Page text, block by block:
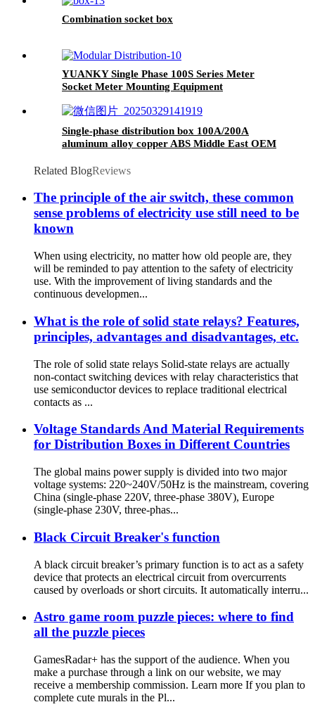
Combination socket box
YUANKY Single Phase 100S Series Meter
Socket Meter Mounting Equipment
Single-phase distribution box 100A/200A
aluminum alloy copper ABS Middle East OEM
Related BlogReviews
The principle of the air switch, these common
sense problems of electricity use still need to be
known
When using electricity, no matter how old people are, they
will be reminded to pay attention to the safety of electricity
use. With the improvement of living standards and the
continuous developmen...
What is the role of solid state relays? Features,
principles, advantages and disadvantages, etc.
The role of solid state relays Solid-state relays are actually
non-contact switching devices with relay characteristics that
use semiconductor devices to replace traditional electrical
contacts as ...
Voltage Standards And Material Requirements
for Distribution Boxes in Different Countries
The global mains power supply is divided into two major
voltage systems: 220~240V/50Hz is the mainstream, covering
China (single-phase 220V, three-phase 380V), Europe
(single-phase 230V, three-phas...
Black Circuit Breaker's function
A black circuit breaker’s primary function is to act as a safety
device that protects an electrical circuit from overcurrents
caused by overloads or short circuits. It automatically interru...
Astro game room puzzle pieces: where to find
all the puzzle pieces
GamesRadar+ has the support of the audience. When you
make a purchase through a link on our website, we may
receive a membership commission. Learn more If you plan to
complete cute murals in the Pl...